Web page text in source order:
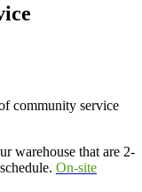
community service
warehouse that are 2-
On-site